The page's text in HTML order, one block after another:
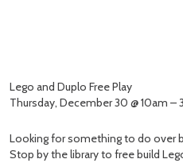
Lego and Duplo Free Play
Thursday, December 30 @ 10am –
Looking for something to do over
Stop by the library to free build